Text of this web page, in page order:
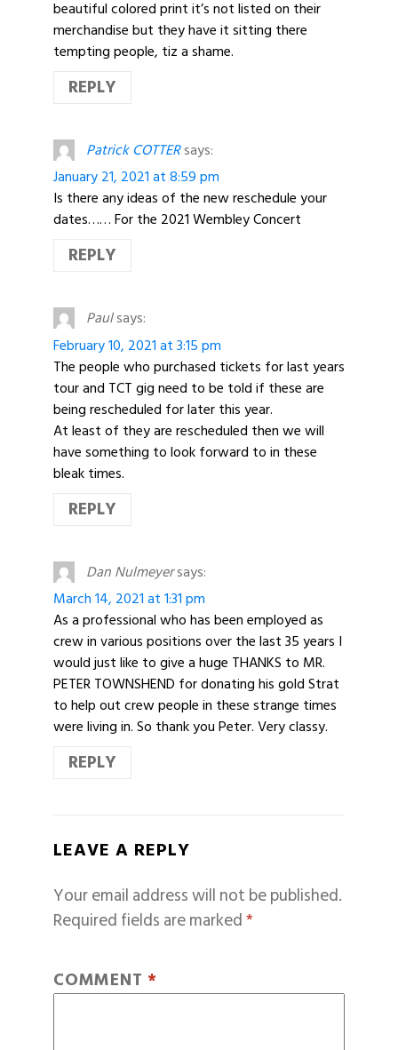
beautiful colored print it’s not listed on their
merchandise but they have it sitting there
tempting people, tiz a shame.
REPLY
Patrick COTTERsays:
January 21, 2021 at 8:59 pm
Is there any ideas of the new reschedule your
dates…… For the 2021 Wembley Concert
REPLY
Paulsays:
February 10, 2021 at 3:15 pm
The people who purchased tickets for last years
tour and TCT gig need to be told if these are
being rescheduled for later this year.
At least of they are rescheduled then we will
have something to look forward to in these
bleak times.
REPLY
Dan Nulmeyersays:
March 14, 2021 at 1:31 pm
As a professional who has been employed as
crew in various positions over the last 35 years I
would just like to give a huge THANKS to MR.
PETER TOWNSHEND for donating his gold Strat
to help out crew people in these strange times
were living in. So thank you Peter. Very classy.
REPLY
LEAVE A REPLY
Your email address will not be published.
Required fields are marked*
COMMENT *